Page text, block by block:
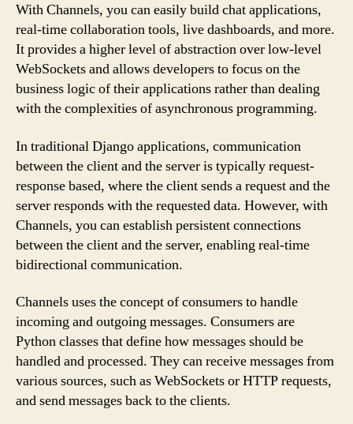
With Channels, you can easily build chat applications,
real-time collaboration tools, live dashboards, and more.
It provides a higher level of abstraction over low-level
WebSockets and allows developers to focus on the
business logic of their applications rather than dealing
with the complexities of asynchronous programming.
In traditional Django applications, communication
between the client and the server is typically request-
response based, where the client sends a request and the
server responds with the requested data. However, with
Channels, you can establish persistent connections
between the client and the server, enabling real-time
bidirectional communication.
Channels uses the concept of consumers to handle
incoming and outgoing messages. Consumers are
Python classes that define how messages should be
handled and processed. They can receive messages from
various sources, such as WebSockets or HTTP requests,
and send messages back to the clients.